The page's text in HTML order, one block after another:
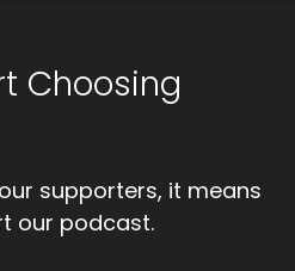
Choosing
supporters, it means
our podcast.